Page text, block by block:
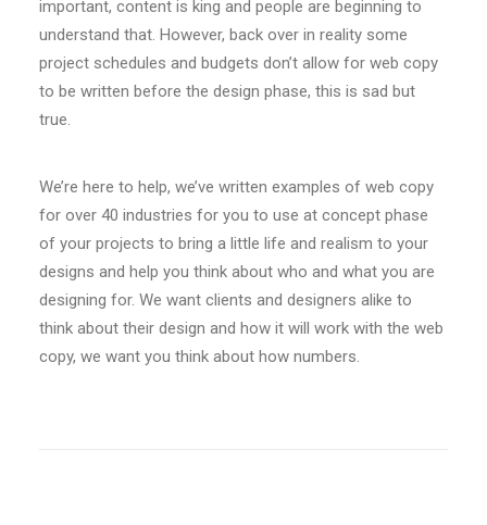
important, content is king and people are beginning to
understand that. However, back over in reality some
project schedules and budgets don’t allow for web copy
to be written before the design phase, this is sad but
true.
We’re here to help, we’ve written examples of web copy
for over 40 industries for you to use at concept phase
of your projects to bring a little life and realism to your
designs and help you think about who and what you are
designing for. We want clients and designers alike to
think about their design and how it will work with the web
copy, we want you think about how numbers.